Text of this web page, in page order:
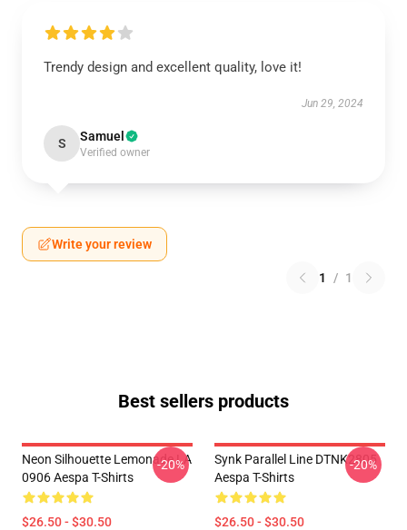
Trendy design and excellent quality, love it!
Jun 29, 2024
S Samuel
Verified owner
Write your review
1 / 1
Best sellers products
Neon Silhouette Lemonade LA
0906 Aespa T-Shirts
$26.50 - $30.50
-20%
Synk Parallel Line DTNK2805
Aespa T-Shirts
$26.50 - $30.50
-20%